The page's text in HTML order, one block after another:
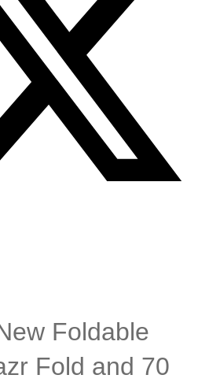
Foldable
Fold and 70